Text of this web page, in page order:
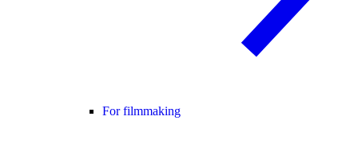
For filmmaking